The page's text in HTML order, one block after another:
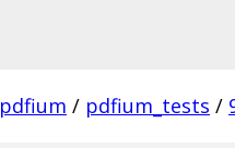
pdfium / pdfium_tests /